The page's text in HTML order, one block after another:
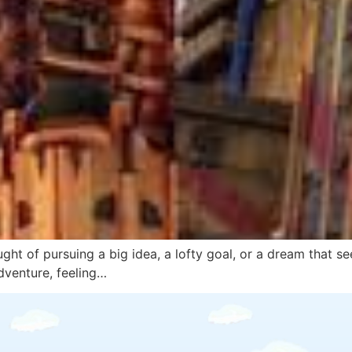
of pursuing a big idea, a lofty goal, or a dream that
feeling…